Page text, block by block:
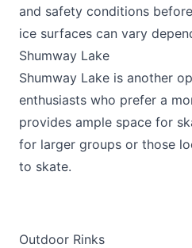
and safety conditions
ice surfaces can vary
Shumway Lake
Shumway Lake is another
enthusiasts who prefer a
provides ample space for
for larger groups or those
to skate.
Outdoor Rinks